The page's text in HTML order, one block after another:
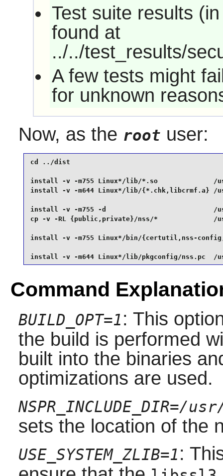
Test suite results
found at
../../test_results/
A few tests might
for unknown
Now, as the root user:
cd ../dist
install -v -m755 Linux*/lib/*.so
install -v -m644 Linux*/lib/
install -v -m755 -d                           /
cp -v -RL {public,private}/nss/*              /
install -v -m755 Linux*/bin/{certutil,nss-
install -v -m644 Linux*/lib/pkgconfig/nss.pc  /
Command
BUILD_OPT=1 : This
the build is performed
built into the binaries
optimizations are used.
NSPR_INCLUDE_DIR=/
sets the location of the
USE_SYSTEM_ZLIB=1 :